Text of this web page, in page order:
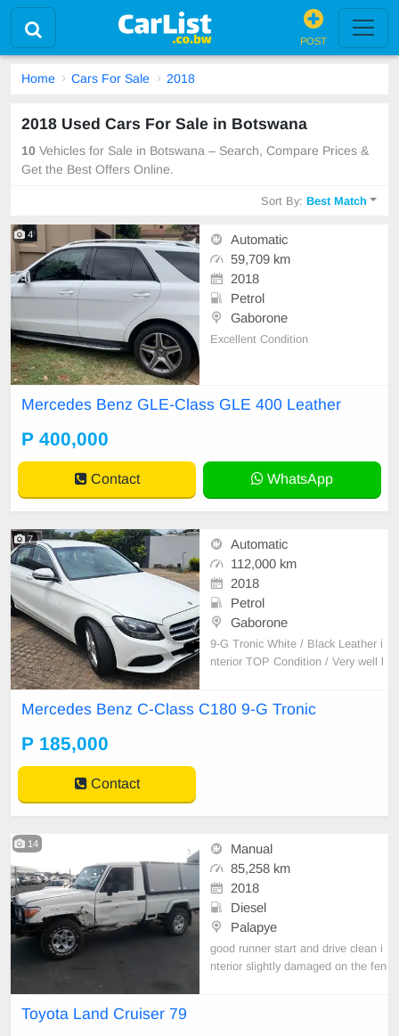
POST
Home Cars For Sale 2018
2018 Used Cars For Sale in Botswana
10 Vehicles for Sale in Botswana – Search, Compare Prices &
Get the Best Offers Online.
Sort By:Best Match
4
Automatic
59,709 km
2018
Petrol
Gaborone
Excellent Condition
Mercedes Benz GLE-Class GLE 400 Leather
P 400,000
Contact WhatsApp
7
Automatic
112,000 km
2018
Petrol
Gaborone
9-G Tronic White / Black Leather i
nterior TOP Condition / Very well l
Mercedes Benz C-Class C180 9-G Tronic
P 185,000
Contact
14
Manual
85,258 km
2018
Diesel
Palapye
good runner start and drive clean i
nterior slightly damaged on the fen
Toyota Land Cruiser 79